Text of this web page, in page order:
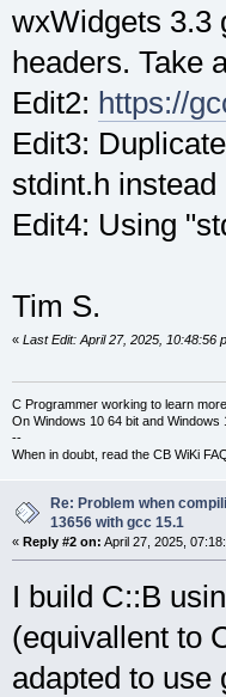
wxWidgets 3.3
headers. Take
Edit2: https://
Edit3:
stdint.h
Edit4: Using
Tim S.
« Last Edit: April 27, 2025, 10:48:56
C Programmer working to learn
On Windows 10 64 bit and Windows
--
When in doubt, read the CB WiKi
Re: Problem when
13656 with gcc 15.1
« Reply #2 on: April 27, 2025,
I build C::B
(equivallent to
adapted to use